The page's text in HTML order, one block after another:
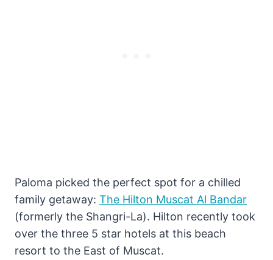
Paloma picked the perfect spot for a chilled
family getaway: The Hilton Muscat Al Bandar
(formerly the Shangri-La). Hilton recently took
over the three 5 star hotels at this beach
resort to the East of Muscat.